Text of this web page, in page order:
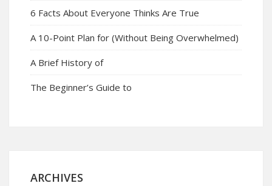
6 Facts About Everyone Thinks Are True
A 10-Point Plan for (Without Being Overwhelmed)
A Brief History of
The Beginner’s Guide to
ARCHIVES